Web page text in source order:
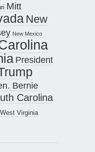
Mitt
New
New Mexico
President
Bernie
Carolina
West Virginia